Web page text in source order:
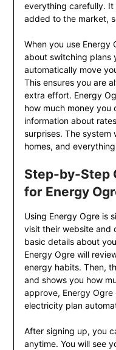
everything carefully.
added to the market,
When you use Energy
about switching plans
automatically move
This ensures you are
extra effort. Energy
how much money you
information about
surprises. The system
homes, and
Step-by-Step
for Energy
Using Energy Ogre is
visit their website and
basic details about
Energy Ogre will
energy habits. Then,
and shows you how
approve, Energy
electricity plan
After signing up, you
anytime. You will see